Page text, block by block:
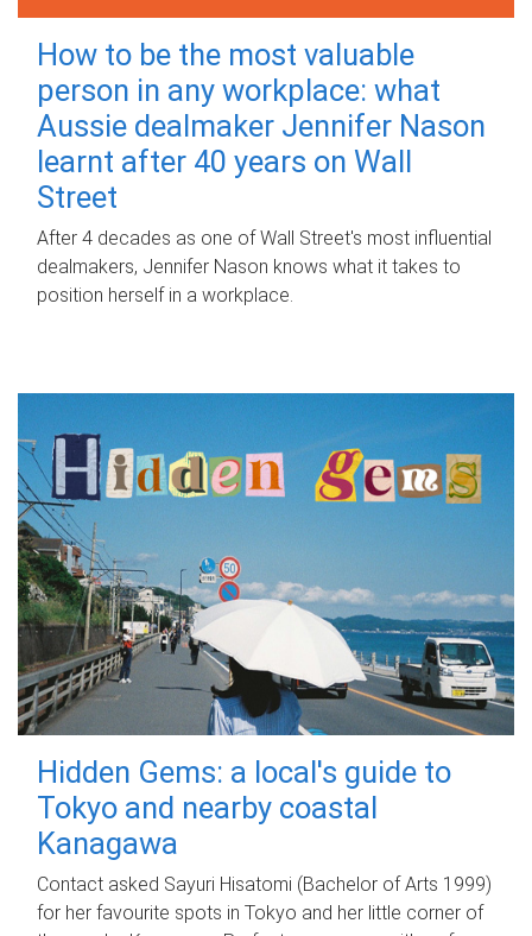
How to be the most valuable
person in any workplace: what
Aussie dealmaker Jennifer Nason
learnt after 40 years on Wall
Street
After 4 decades as one of Wall Street's most influential
dealmakers, Jennifer Nason knows what it takes to
position herself in a workplace.
Hidden Gems: a local's guide to
Tokyo and nearby coastal
Kanagawa
Contact asked Sayuri Hisatomi (Bachelor of Arts 1999)
for her favourite spots in Tokyo and her little corner of